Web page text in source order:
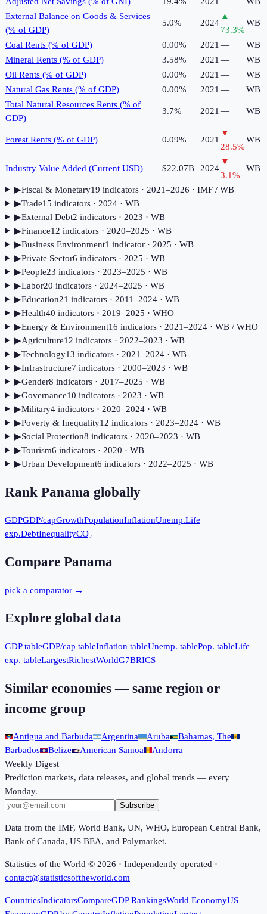
External Balance on Goods & Services
(% of GDP)
5.0% 2024
▲
73.3%
WB
Coal Rents (% of GDP) 0.00% 2021 —
WB
Mineral Rents (% of GDP)
3.58% 2021 —
WB
Oil Rents (% of GDP)
0.00% 2021 —
WB
Natural Gas Rents (% of GDP)
0.00% 2021 —
WB
Total Natural Resources Rents (% of
GDP)
3.7% 2021 — WB
Forest Rents (% of GDP) 0.09% 2021
▼
28.5%
WB
Industry Value Added (Current USD) $22.07B 2024
▼
3.1%
WB
▶Fiscal & Monetary19 indicators· 2021–2026 · IMF / WB
▶Trade15 indicators· 2024· WB
▶External Debt2 indicators· 2023 · WB
▶Finance12 indicators· 2020–2025 · WB
▶Business Environment1 indicator· 2025 · WB
▶Private Sector6 indicators· 2025 · WB
▶People23 indicators· 2023–2025 · WB
▶Labor20 indicators· 2024–2025 · WB
▶Education21 indicators· 2011–2024· WB
▶Health40 indicators· 2019–2025 · WHO
▶Energy & Environment16 indicators· 2021–2024· WB / WHO
▶Agriculture12 indicators· 2022–2023 · WB
▶Technology13 indicators· 2021–2024· WB
▶Infrastructure7 indicators· 2000–2023 · WB
▶Gender8 indicators· 2017–2025 · WB
▶Governance10 indicators· 2023 · WB
▶Military4indicators· 2020–2024· WB
▶Poverty & Inequality12 indicators· 2023–2024· WB
▶Social Protection8 indicators· 2020–2023 · WB
▶Tourism6 indicators· 2020 · WB
▶Urban Development6 indicators· 2022–2025 · WB
Rank Panama globally
GDPGDP/capGrowthPopulationInflationUnemp.Life
exp.DebtInequalityCO₂
Compare Panama
pick a comparator →
Explore global data
GDP tableGDP/cap tableInflation tableUnemp. tablePop. tableLife
exp. tableLargestRichestWorldG7BRICS
Similar economies — same region or
income group
Antigua and Barbuda Argentina Aruba
Bahamas, The
Barbados
Belize American Samoa
Andorra
Weekly Digest
Prediction markets, data releases, and global trends — every
Monday.
Subscribe
Data from the IMF, World Bank, UN, WHO, European Central Bank,
Bank of Canada, US BEA, and Polymarket.
Statistics of the World © 2026 · Independently operated ·
contact@statisticsoftheworld.com
CountriesIndicatorsCompareGDP RankingsWorld EconomyUS